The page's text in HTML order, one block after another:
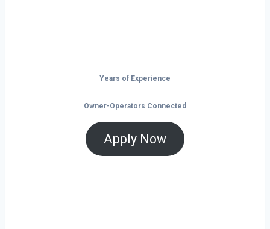
Years of Experience
Owner-Operators Connected
Apply Now